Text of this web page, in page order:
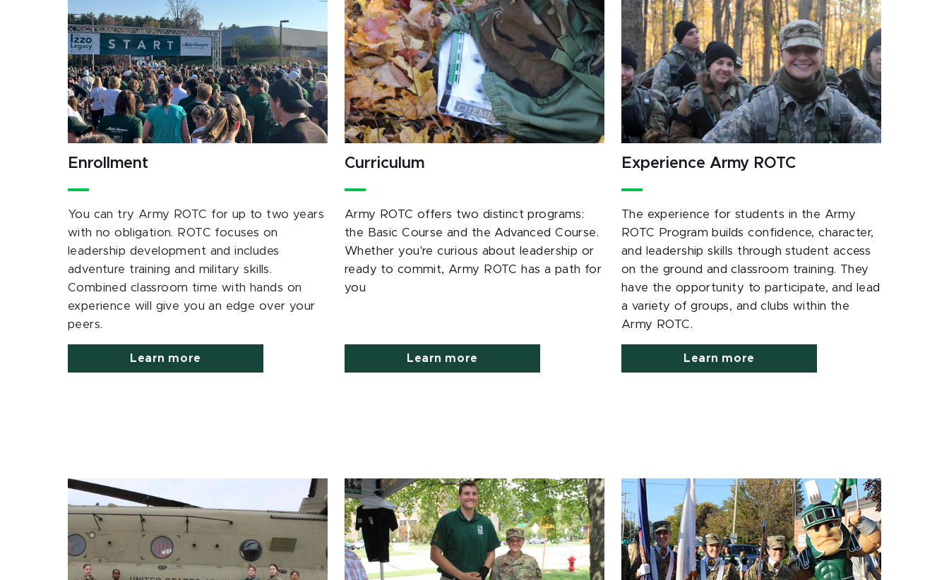
Enrollment
You can try Army ROTC for up to two years
with no obligation. ROTC focuses on
leadership development and includes
adventure training and military skills.
Combined classroom time with hands on
experience will give you an edge over your
peers.
Learn more
Curriculum
Army ROTC offers two distinct programs:
the Basic Course and the Advanced Course.
Whether you're curious about leadership or
ready to commit, Army ROTC has a path for
you
Learn more
Experience Army ROTC
The experience for students in the Army
ROTC Program builds confidence, character,
and leadership skills through student access
on the ground and classroom training. They
have the opportunity to participate, and lead
a variety of groups, and clubs within the
Army ROTC.
Learn more